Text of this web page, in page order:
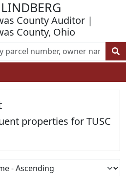
County Auditor |
County, Ohio
properties for TUSC